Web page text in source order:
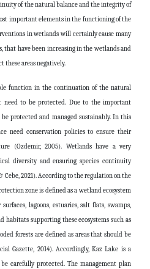
of the natural balance and the integrity of
important elements in the functioning of the
in wetlands will certainly cause many
that have been increasing in the wetlands and
these areas negatively.
function in the continuation of the natural
need to be protected. Due to the important
protected and managed sustainably. In this
need conservation policies to ensure their
(Ozdemir, 2005). Wetlands have a very
diversity and ensuring species continuity
Cebe, 2021). According to the regulation on the
zone is defined as a wetland ecosystem
lagoons, estuaries, salt flats, swamps,
habitats supporting these ecosystems such as
forests are defined as areas that should be
Gazette, 2014). Accordingly, Kaz Lake is a
carefully protected. The management plan